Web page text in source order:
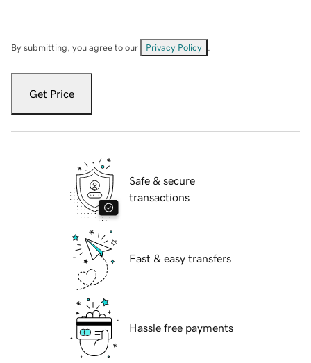
By submitting, you agree to our Privacy Policy
Get Price
Safe & secure
transactions
Fast & easy transfers
Hassle free payments